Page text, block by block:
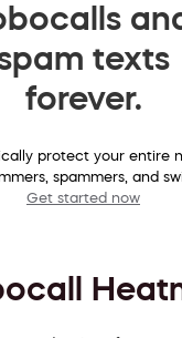
texts
forever.
protect your entire
spammers, and
Get started now